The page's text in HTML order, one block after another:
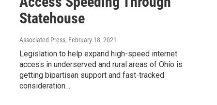
Statehouse
Associated Press, February 18, 2021
Legislation to help expand high-speed internet
access in underserved and rural areas of Ohio is
getting bipartisan support and fast-tracked
consideration…